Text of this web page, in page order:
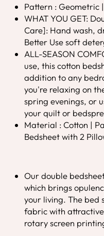
Pattern : Geometric
WHAT YOU GET:
Care]: Hand wash,
Better Use soft
ALL-SEASON
use, this cotton
addition to any
you're relaxing on
spring evenings, or
your quilt or
Material : Cotton |
Bedsheet with 2
Our double
which brings
your living. The bed
fabric with
rotary screen